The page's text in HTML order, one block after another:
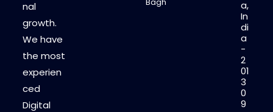
nal
growth.
We have
the most
experien
ced
Digital
a,
In
di
a
-
2
01
3
0
9